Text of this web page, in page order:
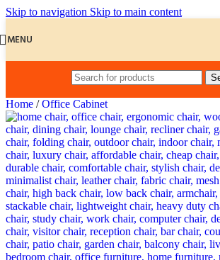
Skip to navigation Skip to main content
MENU
Home / Office Cabinet